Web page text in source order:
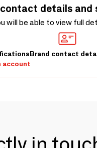
contact details and
will be able to view full
Brand contact
account